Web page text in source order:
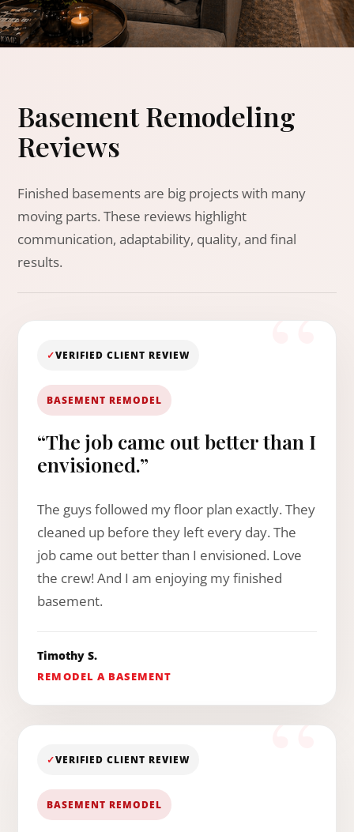
Basement Remodeling
Reviews
Finished basements are big projects with many
moving parts. These reviews highlight
communication, adaptability, quality, and final
results.
✓VERIFIED CLIENT REVIEW
BASEMENT REMODEL
“The job came out better than I
envisioned.”
The guys followed my floor plan exactly. They
cleaned up before they left every day. The
job came out better than I envisioned. Love
the crew! And I am enjoying my finished
basement.
Timothy S.
REMODEL A BASEMENT
✓VERIFIED CLIENT REVIEW
BASEMENT REMODEL